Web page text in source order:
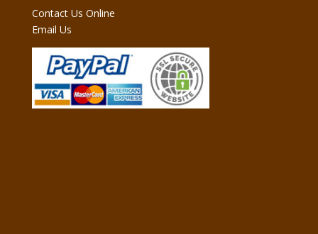
Contact Us Online
Email Us